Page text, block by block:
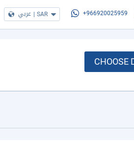
عربي | SAR +966920025959
CHOOSE